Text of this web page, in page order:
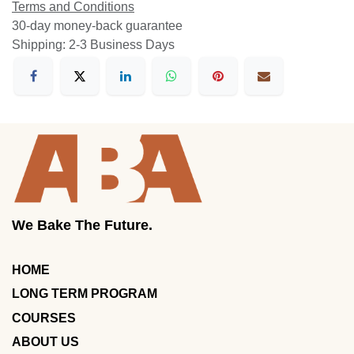
Terms and Conditions
30-day money-back guarantee
Shipping: 2-3 Business Days
We Bake The Future.
HOME
LONG TERM PROGRAM
COURSES
ABOUT US